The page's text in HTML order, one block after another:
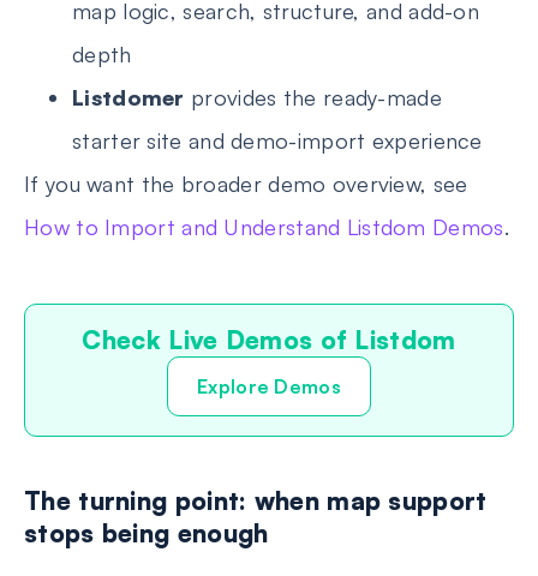
map logic, search, structure, and add-on
depth
Listdomer provides the ready-made
starter site and demo-import experience
If you want the broader demo overview, see
How to Import and Understand Listdom Demos.
Check Live Demos of Listdom
Explore Demos
The turning point: when map support
stops being enough